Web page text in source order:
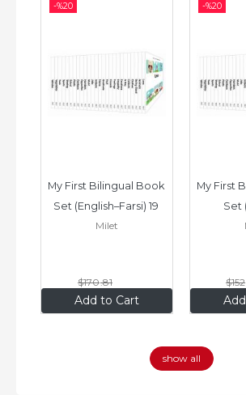
-%20
Add to Cart
My First Bilingual Book
Set (English–Farsi) 19
Books
Milet
$170.81
$136 .65
-%20
My First
Set
$152
show all